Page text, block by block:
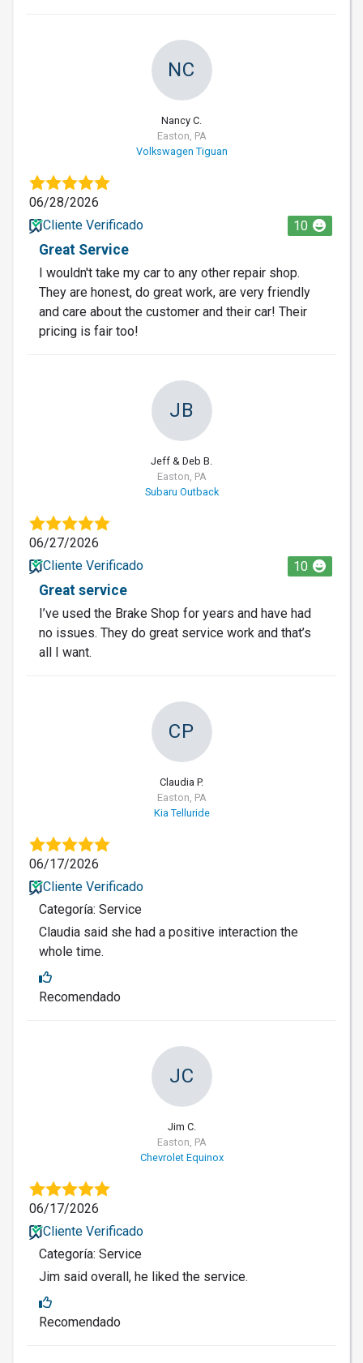
NC
Nancy C.
Easton, PA
Volkswagen Tiguan
06/28/2026
Cliente Verificado
10
Great Service
I wouldn't take my car to any other repair shop.
They are honest, do great work, are very friendly
and care about the customer and their car! Their
pricing is fair too!
JB
Jeff & Deb B.
Easton, PA
Subaru Outback
06/27/2026
Cliente Verificado
10
Great service
I’ve used the Brake Shop for years and have had
no issues. They do great service work and that’s
all I want.
CP
Claudia P.
Easton, PA
Kia Telluride
06/17/2026
Cliente Verificado
Categoría: Service
Claudia said she had a positive interaction the
whole time.
Recomendado
JC
Jim C.
Easton, PA
Chevrolet Equinox
06/17/2026
Cliente Verificado
Categoría: Service
Jim said overall, he liked the service.
Recomendado